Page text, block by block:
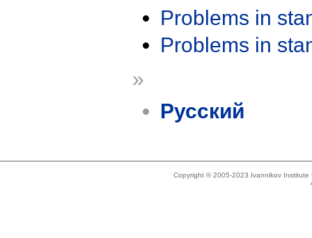
Problems in
Problems in
»
Русский
Copyright © 2005-2023 Ivannikov Institute